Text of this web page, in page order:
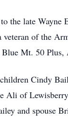
the late
of the
Mt. 50
Cindy
Ali of
and spouse